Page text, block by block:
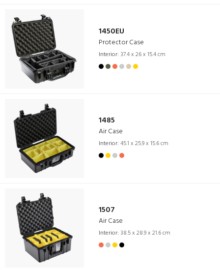
1450EU
Protector Case
Interior: 37.4 x 26 x 15.4 cm
1485
Air Case
Interior: 45.1 x 25.9 x 15.6 cm
1507
Air Case
Interior: 38.5 x 28.9 x 21.6 cm